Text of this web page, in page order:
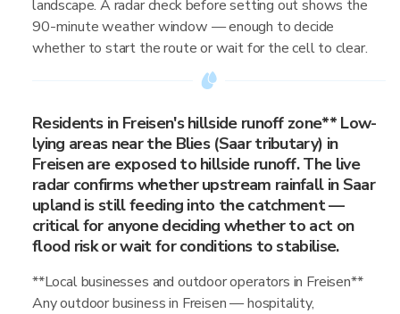
landscape. A radar check before setting out shows the
90-minute weather window — enough to decide
whether to start the route or wait for the cell to clear.
Residents in Freisen's hillside runoff zone** Low-
lying areas near the Blies (Saar tributary) in
Freisen are exposed to hillside runoff. The live
radar confirms whether upstream rainfall in Saar
upland is still feeding into the catchment —
critical for anyone deciding whether to act on
flood risk or wait for conditions to stabilise.
**Local businesses and outdoor operators in Freisen**
Any outdoor business in Freisen — hospitality,